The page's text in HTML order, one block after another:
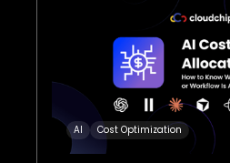
AI Cost Optimization